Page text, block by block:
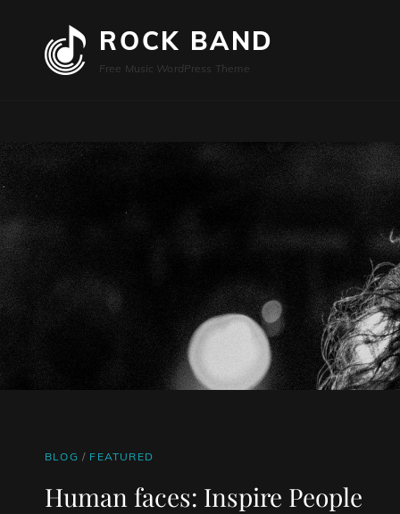
ROCK BAND
Free Music WordPress Theme
CAT
BLOG / FEATURED
Human faces: Inspire People